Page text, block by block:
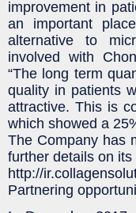
improvement in
an important
alternative to
involved with
“The long term
quality in patients
attractive. This is
which showed a
The Company has
further details on its
http://
Partnering